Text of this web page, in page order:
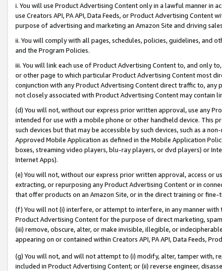
i. You will use Product Advertising Content only in a lawful manner in
use Creators API, PA API, Data Feeds, or Product Advertising
purpose of advertising and marketing an Amazon Site and driving
ii. You will comply with all pages, schedules, policies, guidelines, and
and the Program Policies.
iii. You will link each use of Product Advertising Content to, and only
or other page to which particular Product Advertising Content most
conjunction with any Product Advertising Content direct traffic to,
not closely associated with Product Advertising Content may contain
(d) You will not, without our express prior written approval, use any
intended for use with a mobile phone or other handheld device. This
such devices but that may be accessible by such devices, such as a
Approved Mobile Application as defined in the Mobile Application
boxes, streaming video players, blu-ray players, or dvd players) or
Internet Apps).
(e) You will not, without our express prior written approval, access or
extracting, or repurposing any Product Advertising Content or in
that offer products on an Amazon Site, or in the direct training or
(f) You will not (i) interfere, or attempt to interfere, in any manner
Product Advertising Content for the purpose of direct marketing,
(iii) remove, obscure, alter, or make invisible, illegible, or
appearing on or contained within Creators API, PA API, Data Feeds,
(g) You will not, and will not attempt to (i) modify, alter, tamper with,
included in Product Advertising Content; or (ii) reverse engineer,